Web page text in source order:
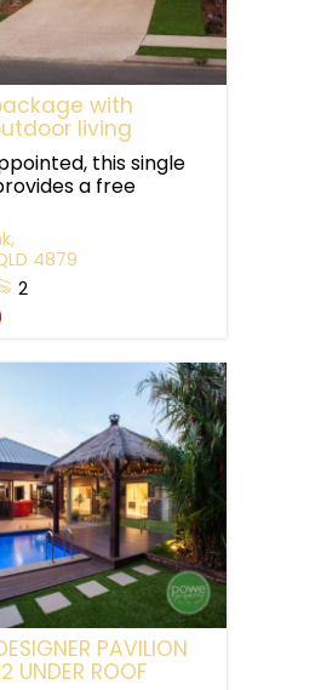
with
living
this single
a free
4879
2
PAVILION
UNDER ROOF